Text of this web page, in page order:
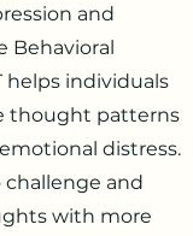
and
Behavioral
helps individuals
thought patterns
distress.
and
with more